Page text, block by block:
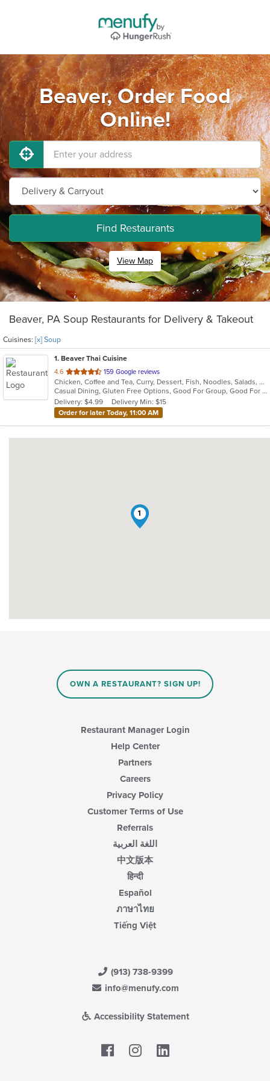
Beaver, Order Food
Online!
Find Restaurants
View Map
Beaver, PA Soup Restaurants for Delivery & Takeout
Cuisines: [x] Soup
1. Beaver Thai Cuisine
4.6 out
of
5
stars.
159 Google reviews
Chicken, Coffee and Tea, Curry, Dessert, Fish, Noodles, Salads, Seafood, Soup, Thai, Wings
Casual Dining, Gluten Free Options, Good For Group, Good For Kids, Vegan Options, Vegetarian Options
Delivery: $4.99
Delivery Min: $15
Order for later Today, 11:00 AM
1
OWN A RESTAURANT? SIGN UP!
Restaurant Manager Login
Help Center
Partners
Careers
Privacy Policy
Customer Terms of Use
Referrals
اللغة العربية
中文版本
हिन्दी
Español
ภาษาไทย
Tiếng Việt
(913) 738-9399
info@menufy.com
Accessibility Statement
Facebook